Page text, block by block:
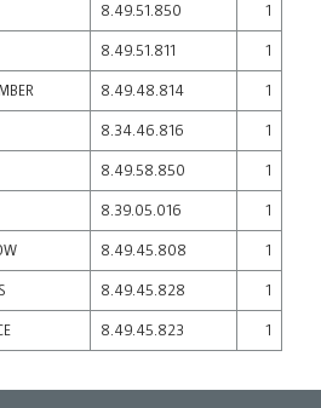
8.49.51.850 1
8.49.51.811 1
8.49.48.814 1
8.34.46.816 1
8.49.58.850 1
8.39.05.016 1
8.49.45.808 1
8.49.45.828 1
8.49.45.823 1